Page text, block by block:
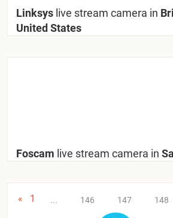
Linksys live stream camera in
United States
Foscam live stream camera in
« 1 ... 146 147 148